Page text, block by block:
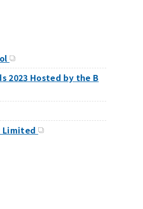
2023 Hosted by the B
Limited